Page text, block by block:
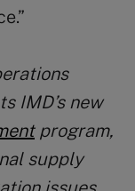
IMD’s new
program,
supply